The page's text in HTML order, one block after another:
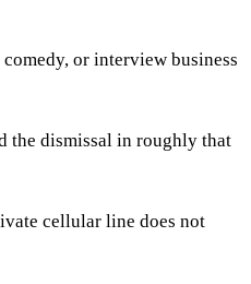
or interview business
the dismissal in roughly that
cellular line does not